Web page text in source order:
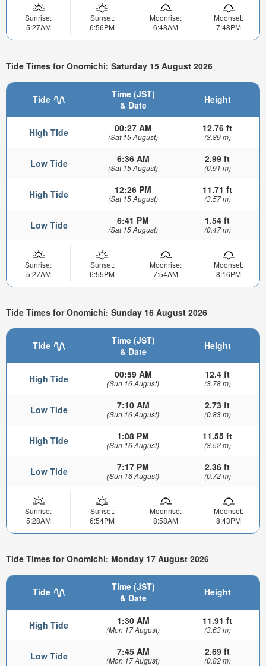
Sunrise:
5:27AM
Sunset:
6:56PM
Moonrise:
6:48AM
Moonset:
7:48PM
Tide Times for Onomichi: Saturday 15 August 2026
Tide
Time (JST)
& Date
Height
High Tide 00:27 AM
(Sat 15 August)
12.76 ft
(3.89 m)
Low Tide 6:36 AM
(Sat 15 August)
2.99 ft
(0.91 m)
High Tide 12:26 PM
(Sat 15 August)
11.71 ft
(3.57 m)
Low Tide 6:41 PM
(Sat 15 August)
1.54 ft
(0.47 m)
Sunrise:
5:27AM
Sunset:
6:55PM
Moonrise:
7:54AM
Moonset:
8:16PM
Tide Times for Onomichi: Sunday 16 August 2026
Tide
Time (JST)
& Date
Height
High Tide 00:59 AM
(Sun 16 August)
12.4 ft
(3.78 m)
Low Tide 7:10 AM
(Sun 16 August)
2.73 ft
(0.83 m)
High Tide 1:08 PM
(Sun 16 August)
11.55 ft
(3.52 m)
Low Tide 7:17 PM
(Sun 16 August)
2.36 ft
(0.72 m)
Sunrise:
5:28AM
Sunset:
6:54PM
Moonrise:
8:58AM
Moonset:
8:43PM
Tide Times for Onomichi: Monday 17 August 2026
Tide
Time (JST)
& Date
Height
High Tide 1:30 AM
(Mon 17 August)
11.91 ft
(3.63 m)
Low Tide 7:45 AM
(Mon 17 August)
2.69 ft
(0.82 m)